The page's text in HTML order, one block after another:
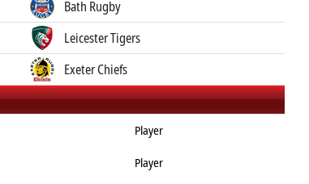
Bath Rugby
Leicester Tigers
Exeter Chiefs
Player
Player